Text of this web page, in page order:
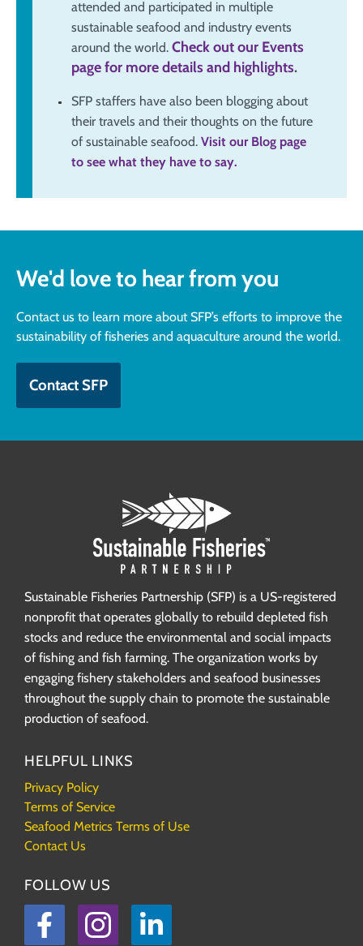
attended and participated in multiple
sustainable seafood and industry events
around the world. Check out our Events
page for more details and highlights.
SFP staffers have also been blogging about
their travels and their thoughts on the future
of sustainable seafood. Visit our Blog page
to see what they have to say.
We'd love to hear from you
Contact us to learn more about SFP’s efforts to improve the
sustainability of fisheries and aquaculture around the world.
Contact SFP
Sustainable Fisheries Partnership (SFP) is a US-registered
nonprofit that operates globally to rebuild depleted fish
stocks and reduce the environmental and social impacts
of fishing and fish farming. The organization works by
engaging fishery stakeholders and seafood businesses
throughout the supply chain to promote the sustainable
production of seafood.
HELPFUL LINKS
Privacy Policy
Terms of Service
Seafood Metrics Terms of Use
Contact Us
FOLLOW US
Facebook
Instagram
LinkedIn